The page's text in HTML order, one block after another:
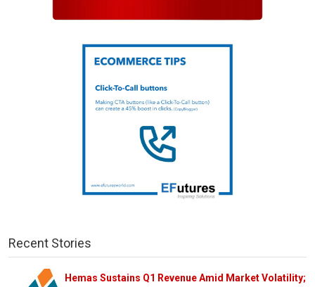
Recent Stories
Hemas Sustains Q1 Revenue Amid Market Volatility;